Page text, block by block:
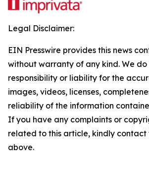
Legal Disclaimer:
EIN Presswire provides this news
without warranty of any kind. We
responsibility or liability for the
images, videos, licenses,
reliability of the information
If you have any complaints or
related to this article, kindly contact
above.